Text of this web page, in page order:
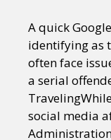
A quick
identifying as
often face
a serial
social media